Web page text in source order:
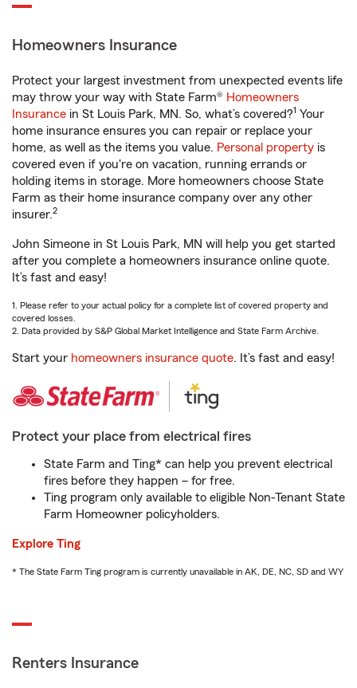
Homeowners Insurance
Protect your largest investment from unexpected events life
may throw your way with State Farm® Homeowners
Insurance in St Louis Park, MN. So, what’s covered?1 Your
home insurance ensures you can repair or replace your
home, as well as the items you value. Personal property is
covered even if you're on vacation, running errands or
holding items in storage. More homeowners choose State
Farm as their home insurance company over any other
insurer.2
John Simeone in St Louis Park, MN will help you get started
after you complete a homeowners insurance online quote.
It’s fast and easy!
1. Please refer to your actual policy for a complete list of covered property and
covered losses.
2. Data provided by S&P Global Market Intelligence and State Farm Archive.
Start your homeowners insurance quote. It’s fast and easy!
Protect your place from electrical fires
State Farm and Ting* can help you prevent electrical
fires before they happen – for free.
Ting program only available to eligible Non-Tenant State
Farm Homeowner policyholders.
Explore Ting
* The State Farm Ting program is currently unavailable in AK, DE, NC, SD and WY
Renters Insurance